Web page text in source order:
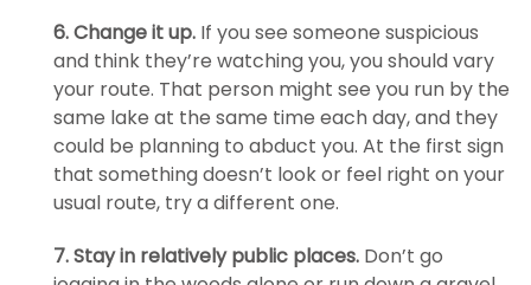
6. Change it up. If you see someone suspicious
and think they’re watching you, you should vary
your route. That person might see you run by the
same lake at the same time each day, and they
could be planning to abduct you. At the first sign
that something doesn’t look or feel right on your
usual route, try a different one.
7. Stay in relatively public places. Don’t go